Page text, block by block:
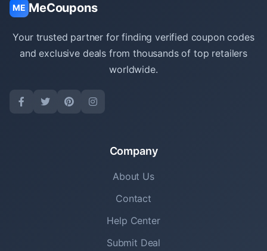
ME MeCoupons
Your trusted partner for finding verified coupon codes
and exclusive deals from thousands of top retailers
worldwide.
Company
About Us
Contact
Help Center
Submit Deal